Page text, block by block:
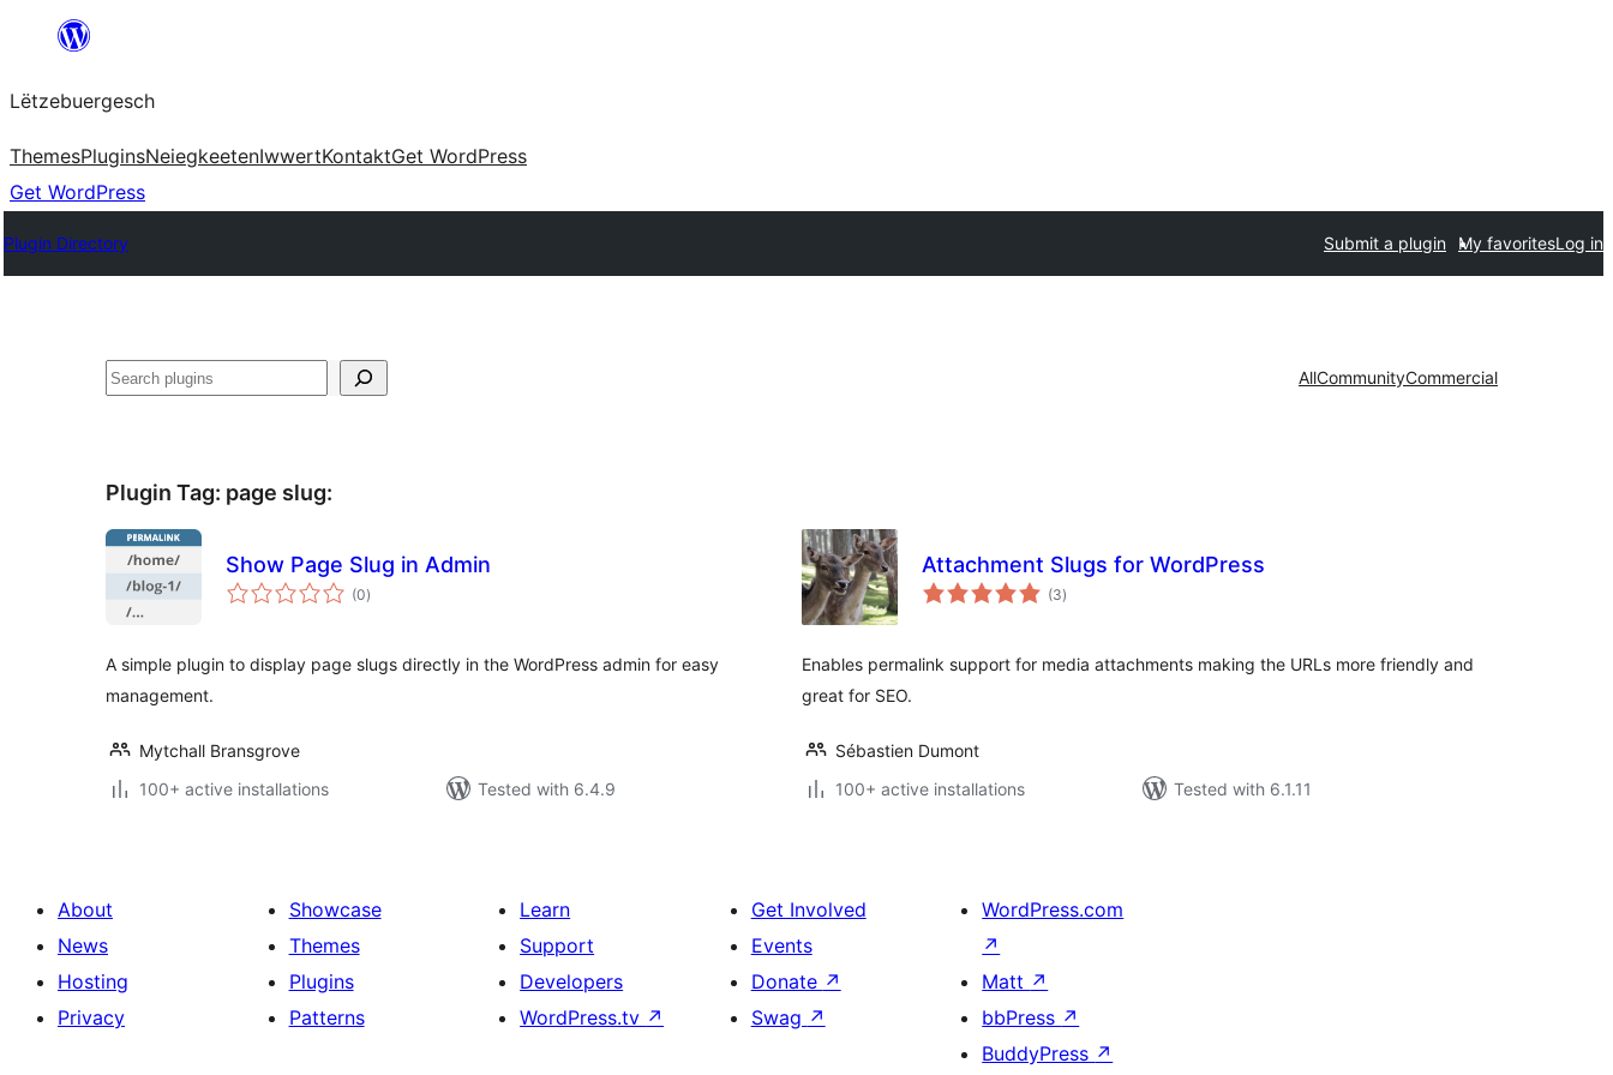
content
Lëtzebuergesch
ThemesPluginsNeiegkeetenIwwertKontaktGet WordPress
Get WordPress
Plugin Directory Submit a plugin My favoritesLog in
Sichen AllCommunityCommercial
Plugin Tag: page slug:
Show Page Slug in Admin
(0total
ratings
)
A simple plugin to display page slugs directly in the WordPress admin for easy
management.
Mytchall Bransgrove
100+ active installations
Tested with 6.4.9
Attachment Slugs for WordPress
(3total
ratings
)
Enables permalink support for media attachments making the URLs more friendly and
great for SEO.
Sébastien Dumont
100+ active installations
Tested with 6.1.11
About
News
Hosting
Privacy
Showcase
Themes
Plugins
Patterns
Learn
Support
Developers
WordPress.tv ↗
Get Involved
Events
Donate ↗
Swag ↗
WordPress.com
↗
Matt ↗
bbPress ↗
BuddyPress ↗